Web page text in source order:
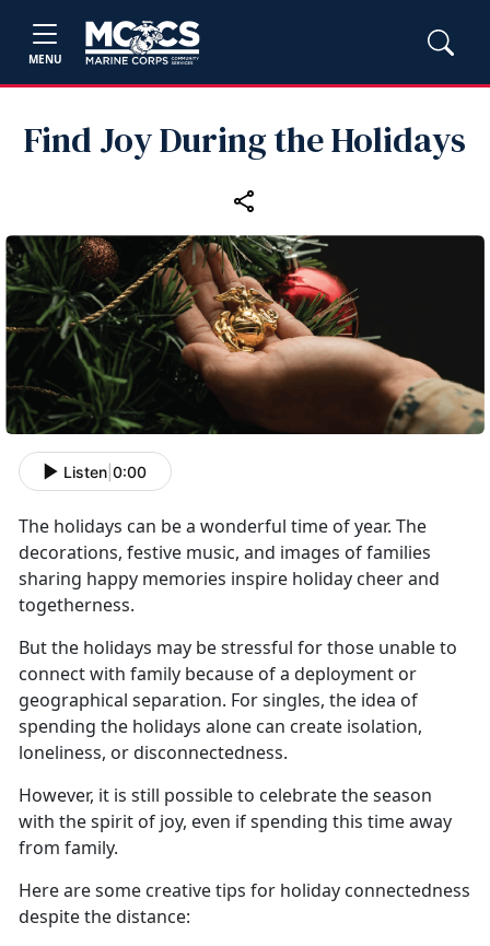
MENU
Find Joy During the Holidays
Listen 0:00
The holidays can be a wonderful time of year. The
decorations, festive music, and images of families
sharing happy memories inspire holiday cheer and
togetherness.
But the holidays may be stressful for those unable to
connect with family because of a deployment or
geographical separation. For singles, the idea of
spending the holidays alone can create isolation,
loneliness, or disconnectedness.
However, it is still possible to celebrate the season
with the spirit of joy, even if spending this time away
from family.
Here are some creative tips for holiday connectedness
despite the distance: